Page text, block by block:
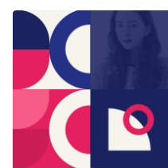
done for previous clients.